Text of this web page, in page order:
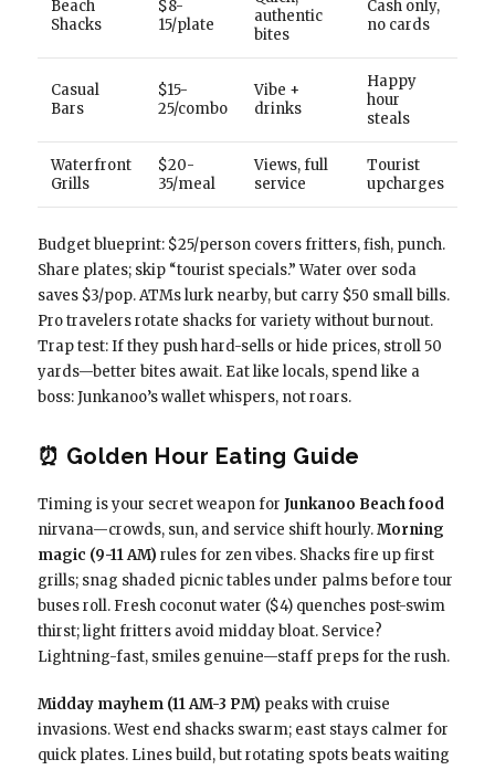
Beach
Shacks
$8-
15/plate
authentic
bites
Cash only,
no cards
Casual
Bars
$15-
25/combo
Vibe +
drinks
Happy
hour
steals
Waterfront
Grills
$20-
35/meal
Views, full
service
Tourist
upcharges
Budget blueprint: $25/person covers fritters, fish, punch.
Share plates; skip “tourist specials.” Water over soda
saves $3/pop. ATMs lurk nearby, but carry $50 small bills.
Pro travelers rotate shacks for variety without burnout.
Trap test: If they push hard-sells or hide prices, stroll 50
yards—better bites await. Eat like locals, spend like a
boss: Junkanoo’s wallet whispers, not roars.
⏰ Golden Hour Eating Guide
Timing is your secret weapon for Junkanoo Beach food
nirvana—crowds, sun, and service shift hourly.Morning
magic (9-11 AM) rules for zen vibes. Shacks fire up first
grills; snag shaded picnic tables under palms before tour
buses roll. Fresh coconut water ($4) quenches post-swim
thirst; light fritters avoid midday bloat. Service?
Lightning-fast, smiles genuine—staff preps for the rush.
Midday mayhem (11 AM-3 PM) peaks with cruise
invasions. West end shacks swarm; east stays calmer for
quick plates. Lines build, but rotating spots beats waiting